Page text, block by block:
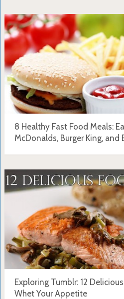
8 Healthy Fast Food Meals:
McDonalds, Burger King, and
Exploring Tumblr: 12
Whet Your Appetite